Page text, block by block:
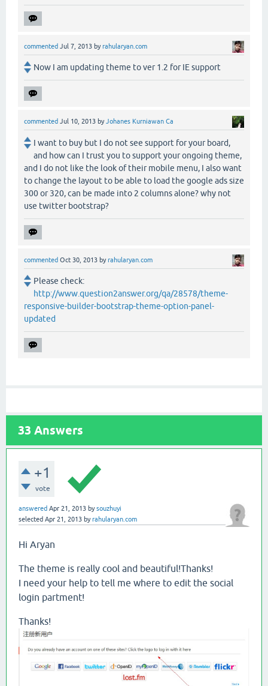
commented Jul 7, 2013 byrahularyan.com
Now I am updating theme to ver 1.2 for IE support
commented Jul 10, 2013 byJohanes Kurniawan Ca
I want to buy but I do not see support for your board,
and how can I trust you to support your ongoing theme,
and I do not like the look of their mobile menu, I also want
to change the layout to be able to load the google ads size
300 or 320, can be made into 2 columns alone? why not
use twitter bootstrap?
commented Oct 30, 2013 byrahularyan.com
Please check:
http://www.question2answer.org/qa/28578/theme-
responsive-builder-bootstrap-theme-option-panel-
updated
33 Answers
+1
vote
answered Apr 21, 2013 bysouzhuyi
selected Apr 21, 2013 byrahularyan.com
Hi Aryan
The theme is really cool and beautiful!Thanks!
I need your help to tell me where to edit the social
login partment!
Thanks!